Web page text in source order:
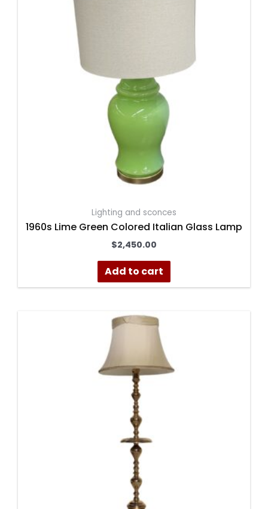
Lighting and sconces
1960s Lime Green Colored Italian Glass Lamp
$2,450.00
Add to cart